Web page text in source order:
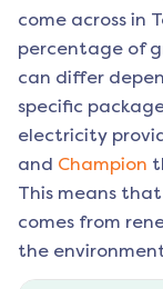
come across in
percentage of
can differ
specific
electricity
and Champion
This means
comes from
the